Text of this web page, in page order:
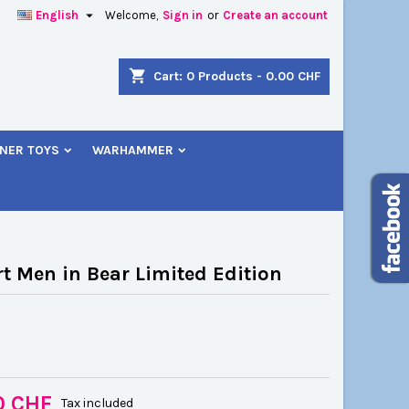
Welcome, Sign in or Create an account
English 
shopping_cart Cart: 0 Products - 0.00 CHF
TOYS WARHAMMER
Men in Bear Limited Edition
Tax included